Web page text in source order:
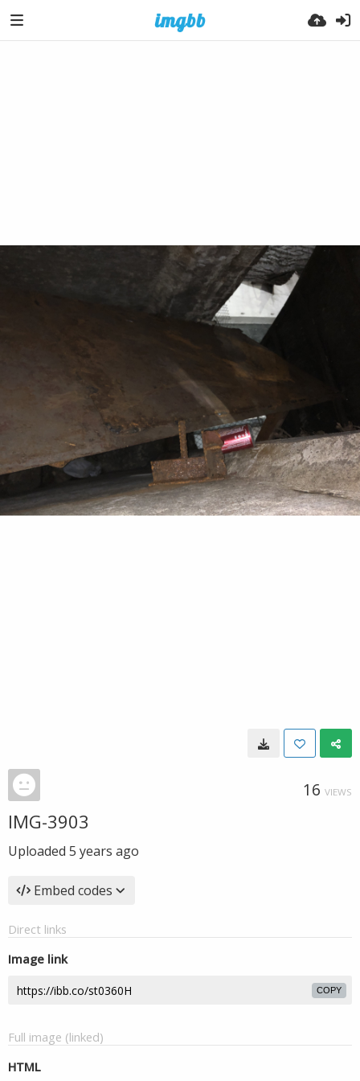
16 VIEWS
IMG-3903
Uploaded 5 years ago
Embed codes
Direct links
Image link
COPY
Full image (linked)
HTML